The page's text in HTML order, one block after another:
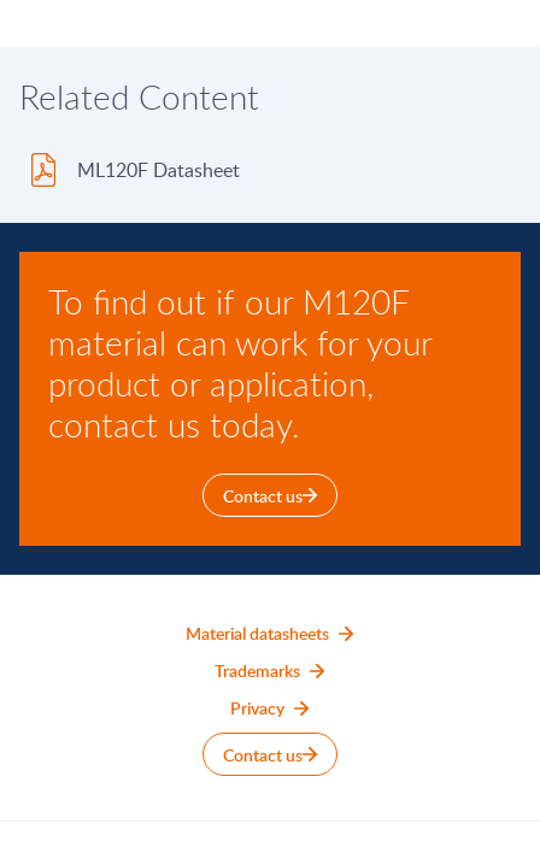
Related Content
ML120F Datasheet
To find out if our M120F
material can work for your
product or application,
contact us today.
Contact us
Material datasheets
Trademarks
Privacy
Contact us